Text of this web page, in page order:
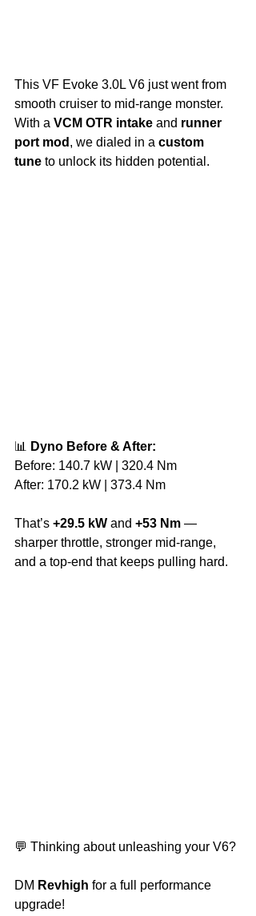
This VF Evoke 3.0L V6 just went from
smooth cruiser to mid-range monster.
With a VCM OTR intake and runner
port mod , we dialed in a custom
tune to unlock its hidden potential.
📊
Dyno Before & After:
Before: 140.7 kW | 320.4 Nm
After: 170.2 kW | 373.4 Nm
That’s +29.5 kW and +53 Nm —
sharper throttle, stronger mid-range,
and a top-end that keeps pulling hard.
💬 Thinking about unleashing your V6?
DM Revhigh for a full performance
upgrade!